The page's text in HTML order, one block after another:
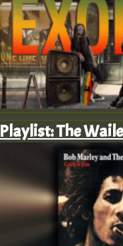
Playlist: The